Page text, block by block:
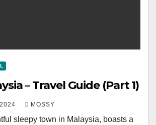
– Travel Guide (Part 1)
MOSSY
sleepy town in Malaysia, boasts a